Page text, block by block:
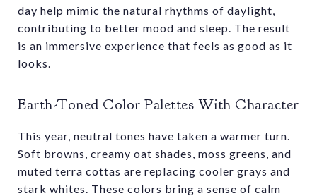
day help mimic the natural rhythms of daylight,
contributing to better mood and sleep. The result
is an immersive experience that feels as good as it
looks.
Earth-Toned Color Palettes With Character
This year, neutral tones have taken a warmer turn.
Soft browns, creamy oat shades, moss greens, and
muted terra cottas are replacing cooler grays and
stark whites. These colors bring a sense of calm